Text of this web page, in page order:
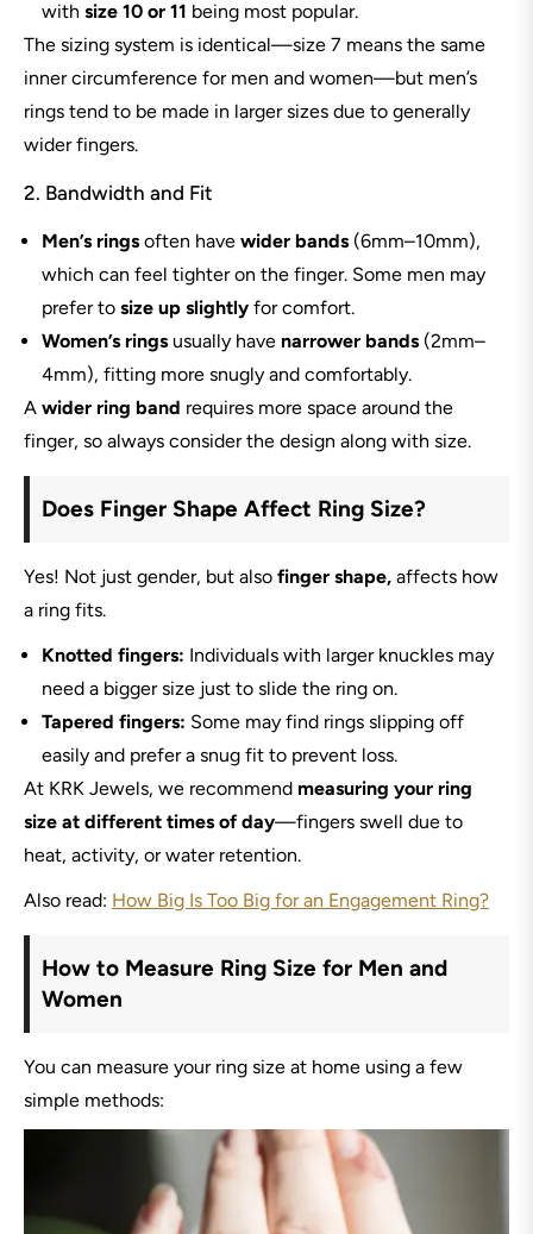
with size 10 or 11 being most popular.
The sizing system is identical—size 7 means the same
inner circumference for men and women—but men’s
rings tend to be made in larger sizes due to generally
wider fingers.
2. Bandwidth and Fit
Men’s rings often have wider bands (6mm–10mm),
which can feel tighter on the finger. Some men may
prefer to size up slightly for comfort.
Women’s rings usually have narrower bands (2mm–
4mm), fitting more snugly and comfortably.
A wider ring band requires more space around the
finger, so always consider the design along with size.
Does Finger Shape Affect Ring Size?
Yes! Not just gender, but also finger shape, affects how
a ring fits.
Knotted fingers: Individuals with larger knuckles may
need a bigger size just to slide the ring on.
Tapered fingers: Some may find rings slipping off
easily and prefer a snug fit to prevent loss.
At KRK Jewels, we recommend measuring your ring
size at different times of day—fingers swell due to
heat, activity, or water retention.
Also read: How Big Is Too Big for an Engagement Ring?
How to Measure Ring Size for Men and
Women
You can measure your ring size at home using a few
simple methods: